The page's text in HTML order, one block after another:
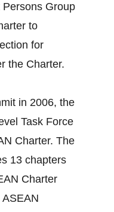
Group
to
for
the Charter.
in 2006, the
Task Force
Charter. The
13 chapters
Charter